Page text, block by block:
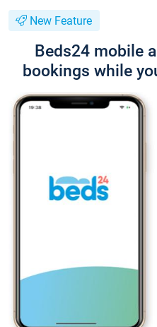
New Feature
Beds24 mobile
bookings while